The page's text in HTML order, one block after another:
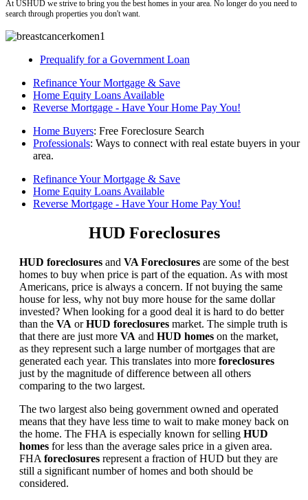
At USHUD we strive to bring you the best homes in your area. No longer do you need to
search through properties you don't want.
Prequalify for a Government Loan
Refinance Your Mortgage & Save
Home Equity Loans Available
Reverse Mortgage - Have Your Home Pay You!
Home Buyers: Free Foreclosure Search
Professionals: Ways to connect with real estate buyers in your
area.
Refinance Your Mortgage & Save
Home Equity Loans Available
Reverse Mortgage - Have Your Home Pay You!
HUD Foreclosures
HUD foreclosures and VA Foreclosures are some of the best
homes to buy when price is part of the equation. As with most
Americans, price is always a concern. If not buying the same
house for less, why not buy more house for the same dollar
invested? When looking for a good deal it is hard to do better
than the VA orHUD foreclosures market. The simple truth is
that there are just more VA and HUD homes on the market,
as they represent such a large number of mortgages that are
generated each year. This translates into more foreclosures
just by the magnitude of difference between all others
comparing to the two largest.
The two largest also being government owned and operated
means that they have less time to wait to make money back on
the home. The FHA is especially known for selling HUD
homes for less than the average sales price in a given area.
FHA foreclosures represent a fraction of HUD but they are
still a significant number of homes and both should be
considered.